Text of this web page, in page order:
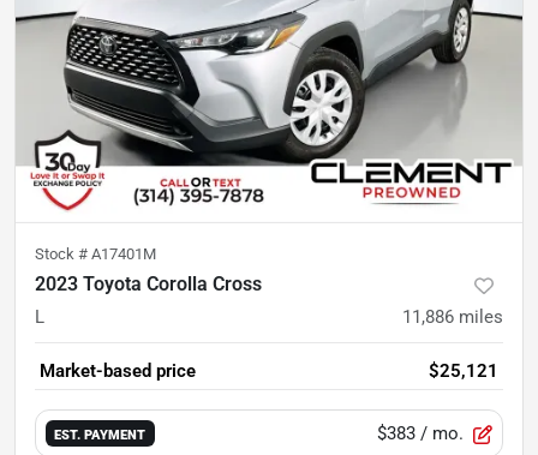
Stock # A17401M
2023 Toyota Corolla Cross
L 11,886 miles
Market-based price $25,121
EST. PAYMENT $383 / mo.